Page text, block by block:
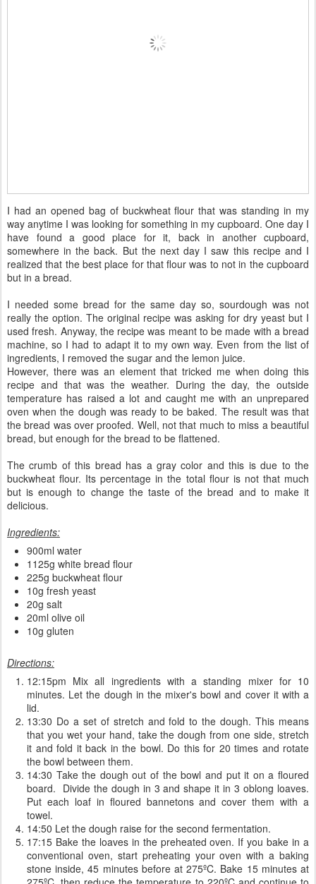
I had an opened bag of buckwheat flour that was standing in my
way anytime I was looking for something in my cupboard. One day I
have found a good place for it, back in another cupboard,
somewhere in the back. But the next day I saw this recipe and I
realized that the best place for that flour was to not in the cupboard
but in a bread.
I needed some bread for the same day so, sourdough was not
really the option. The original recipe was asking for dry yeast but I
used fresh. Anyway, the recipe was meant to be made with a bread
machine, so I had to adapt it to my own way. Even from the list of
ingredients, I removed the sugar and the lemon juice.
However, there was an element that tricked me when doing this
recipe and that was the weather. During the day, the outside
temperature has raised a lot and caught me with an unprepared
oven when the dough was ready to be baked. The result was that
the bread was over proofed. Well, not that much to miss a beautiful
bread, but enough for the bread to be flattened.
The crumb of this bread has a gray color and this is due to the
buckwheat flour. Its percentage in the total flour is not that much
but is enough to change the taste of the bread and to make it
delicious.
Ingredients:
900ml water
1125g white bread flour
225g buckwheat flour
10g fresh yeast
20g salt
20ml olive oil
10g gluten
Directions:
12:15pm Mix all ingredients with a standing mixer for 10
minutes. Let the dough in the mixer's bowl and cover it with a
lid.
13:30 Do a set of stretch and fold to the dough. This means
that you wet your hand, take the dough from one side, stretch
it and fold it back in the bowl. Do this for 20 times and rotate
the bowl between them.
14:30 Take the dough out of the bowl and put it on a floured
board. Divide the dough in 3 and shape it in 3 oblong loaves.
Put each loaf in floured bannetons and cover them with a
towel.
14:50 Let the dough raise for the second fermentation.
17:15 Bake the loaves in the preheated oven. If you bake in a
conventional oven, start preheating your oven with a baking
stone inside, 45 minutes before at 275ºC. Bake 15 minutes at